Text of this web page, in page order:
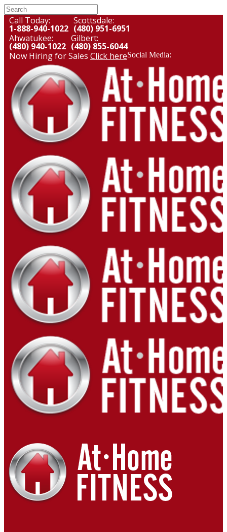
Call Today:
1-888-940-1022
Scottsdale:
(480) 951-6951
Ahwatukee:
(480) 940-1022
Gilbert:
(480) 855-6044
Now Hiring for Sales Click hereSocial Media: